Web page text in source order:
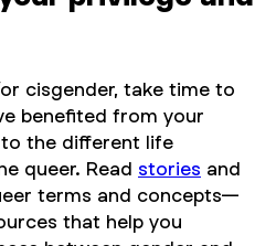
cisgender, take time to
benefited from your
the different life
queer. Read stories and
terms and concepts—
that help you